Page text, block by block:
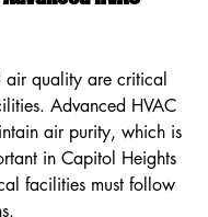
air quality are critical
Advanced HVAC
air purity, which is
in Capitol Heights
facilities must follow